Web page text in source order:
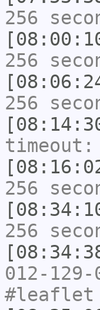
256
256
256
timeout:
256
256
012-
#leaflet